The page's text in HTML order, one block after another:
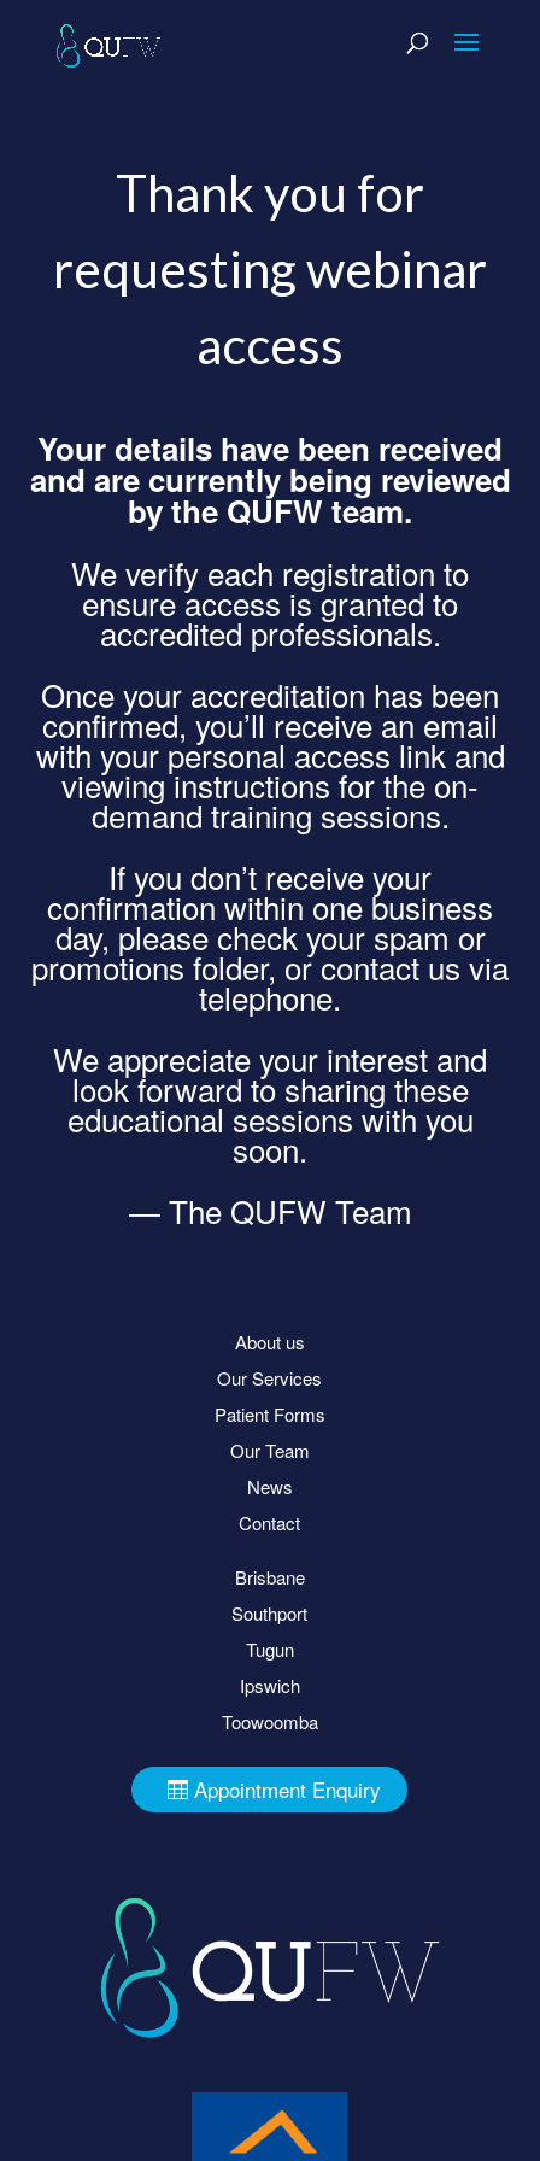
Thank you for
requesting webinar
access
Your details have been received
and are currently being reviewed
by the QUFW team.
We verify each registration to
ensure access is granted to
accredited professionals.
Once your accreditation has been
confirmed, you’ll receive an email
with your personal access link and
viewing instructions for the on-
demand training sessions.
If you don’t receive your
confirmation within one business
day, please check your spam or
promotions folder, or contact us via
telephone.
We appreciate your interest and
look forward to sharing these
educational sessions with you
soon.
— The QUFW Team
About us
Our Services
Patient Forms
Our Team
News
Contact
Brisbane
Southport
Tugun
Ipswich
Toowoomba
Appointment Enquiry